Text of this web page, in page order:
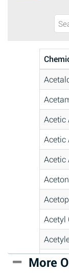
Acetic
Acetic
Acetic
Acetyl
More